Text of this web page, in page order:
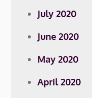
July 2020
June 2020
May 2020
April 2020